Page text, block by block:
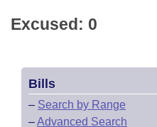
Excused: 0
Bills
– Search by Range
–Advanced Search